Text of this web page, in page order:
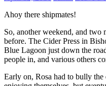
Ahoy there shipmates!
So, another weekend, and two
before. The Cider Press in
Blue Lagoon just down the
people in, and various others
Early on, Rosa had to bully